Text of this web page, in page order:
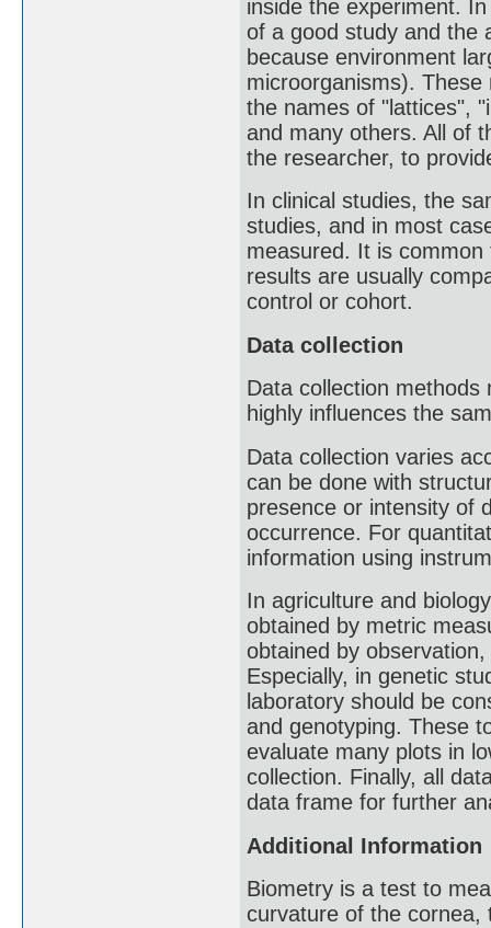
inside the experiment.
of a good study and the
because environment
microorganisms).
the names of "lattices",
and many others. All of
the researcher, to
In clinical studies, the
studies, and in most
measured. It is
results are usually
control or cohort.
Data collection
Data collection
highly influences the
Data collection varies
can be done with
presence or intensity of
occurrence. For
information using
In agriculture and
obtained by metric
obtained by
Especially, in genetic
laboratory should be
and genotyping. These
evaluate many plots in
collection. Finally, all
data frame for further
Additional Information
Biometry is a test to
curvature of the cornea,